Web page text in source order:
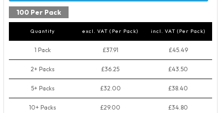
100 Per Pack
Quantity excl. VAT (Per Pack) incl. VAT (Per Pack)
1 Pack £37.91 £45.49
2+ Packs £36.25 £43.50
5+ Packs £32.00 £38.40
10+ Packs £29.00 £34.80